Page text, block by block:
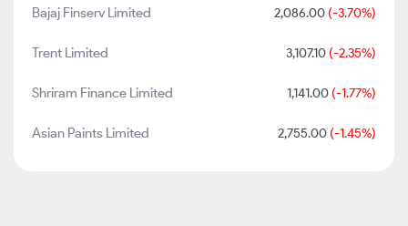
Bajaj Finserv Limited 2,086.00 (-3.70%)
Trent Limited 3,107.10 (-2.35%)
Shriram Finance Limited 1,141.00 (-1.77%)
Asian Paints Limited 2,755.00 (-1.45%)